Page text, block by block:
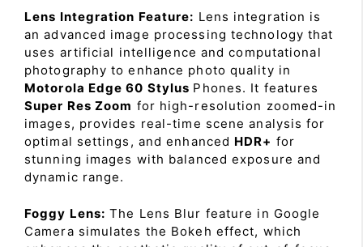
Lens Integration Feature: Lens integration is
an advanced image processing technology that
uses artificial intelligence and computational
photography to enhance photo quality in
Motorola Edge 60 Stylus Phones. It features
Super Res Zoom for high-resolution zoomed-in
images, provides real-time scene analysis for
optimal settings, and enhanced HDR+ for
stunning images with balanced exposure and
dynamic range.
Foggy Lens: The Lens Blur feature in Google
Camera simulates the Bokeh effect, which